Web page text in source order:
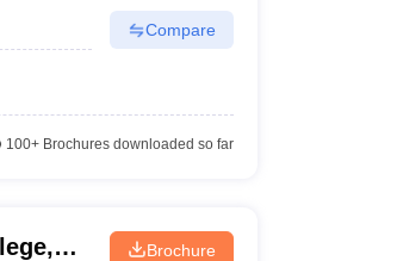
Compare
100+Brochures downloaded so far
Brochure